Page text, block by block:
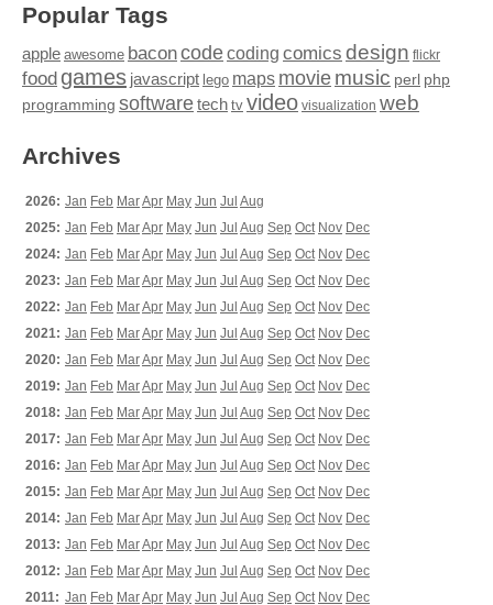
Popular Tags
apple awesome baconcodecoding comics design flickr
food games javascript lego maps moviemusic perl php
programming softwaretech tv video visualization web
Archives
2026: Jan Feb MarApr May Jun Jul Aug
2025: Jan Feb MarApr May Jun Jul Aug Sep Oct Nov Dec
2024: Jan Feb MarApr May Jun Jul Aug Sep Oct Nov Dec
2023: Jan Feb MarApr May Jun Jul Aug Sep Oct Nov Dec
2022: Jan Feb MarApr May Jun Jul Aug Sep Oct Nov Dec
2021: Jan Feb MarApr May Jun Jul Aug Sep Oct Nov Dec
2020: Jan Feb MarApr May Jun Jul Aug Sep Oct Nov Dec
2019: Jan Feb MarApr May Jun Jul Aug Sep Oct Nov Dec
2018: Jan Feb MarApr May Jun Jul Aug Sep Oct Nov Dec
2017: Jan Feb MarApr May Jun Jul Aug Sep Oct Nov Dec
2016: Jan Feb MarApr May Jun Jul Aug Sep Oct Nov Dec
2015: Jan Feb MarApr May Jun Jul Aug Sep Oct Nov Dec
2014: Jan Feb MarApr May Jun Jul Aug Sep Oct Nov Dec
2013: Jan Feb MarApr May Jun Jul Aug Sep Oct Nov Dec
2012: Jan Feb MarApr May Jun Jul Aug Sep Oct Nov Dec
2011: Jan Feb MarApr May Jun Jul Aug Sep Oct Nov Dec